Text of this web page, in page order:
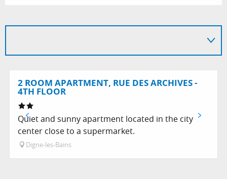
2 ROOM APARTMENT, RUE DES ARCHIVES -
4TH FLOOR
Quiet and sunny apartment located in the city
center close to a supermarket.
Digne-les-Bains